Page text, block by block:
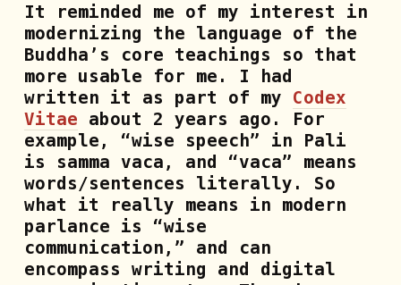
It reminded me of my interest in
modernizing the language of the
Buddha’s core teachings so that
more usable for me. I had
written it as part of my Codex
Vitae about 2 years ago. For
example, “wise speech” in Pali
is samma vaca, and “vaca” means
words/sentences literally. So
what it really means in modern
parlance is “wise
communication,” and can
encompass writing and digital